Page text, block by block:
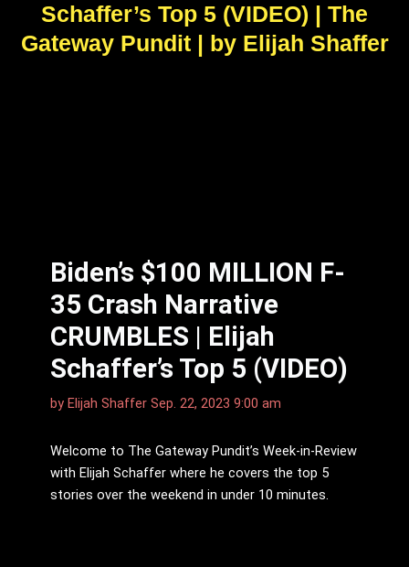
Schaffer’s Top 5 (VIDEO) | The
Gateway Pundit | by Elijah Shaffer
Biden’s $100 MILLION F-
35 Crash Narrative
CRUMBLES | Elijah
Schaffer’s Top 5 (VIDEO)
by Elijah Shaffer Sep. 22, 2023 9:00 am
Welcome to The Gateway Pundit’s Week-in-Review
with Elijah Schaffer where he covers the top 5
stories over the weekend in under 10 minutes.